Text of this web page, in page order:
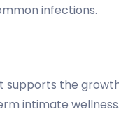
infections.
supports the
intimate wellness.